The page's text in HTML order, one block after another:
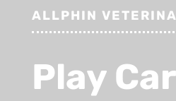
ALLPHIN
Play